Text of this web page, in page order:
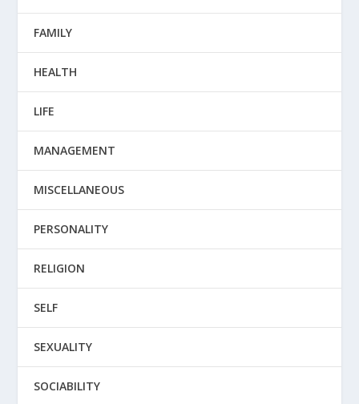
FAMILY
HEALTH
LIFE
MANAGEMENT
MISCELLANEOUS
PERSONALITY
RELIGION
SELF
SEXUALITY
SOCIABILITY